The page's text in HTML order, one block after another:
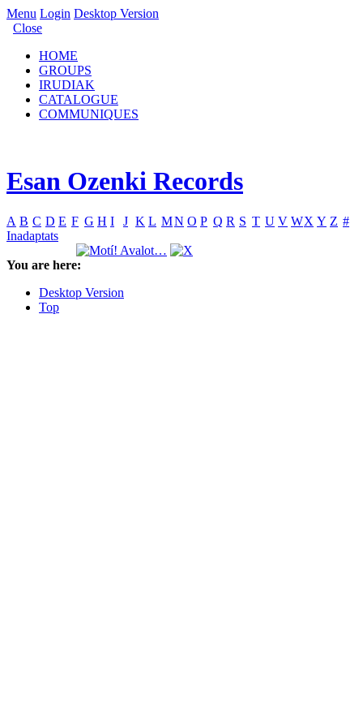
Menu Login Desktop Version
Close
HOME
GROUPS
IRUDIAK
CATALOGUE
COMMUNIQUES
Esan Ozenki Records
A B C D E F G H I J K L MN O P Q R S T U V WX Y Z #
Inadaptats
You are here:
Desktop Version
Top